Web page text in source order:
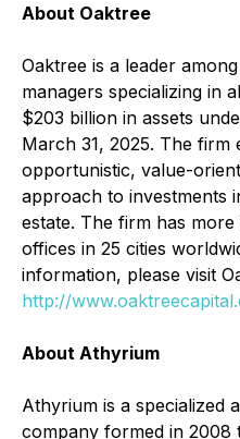
About Oaktree
Oaktree is a leader
managers specializing in
$203 billion in assets
March 31, 2025. The firm
opportunistic, value-
approach to investments
estate. The firm has
offices in 25 cities
information, please visit
http://
About Athyrium
Athyrium is a specialized
company formed in 2008